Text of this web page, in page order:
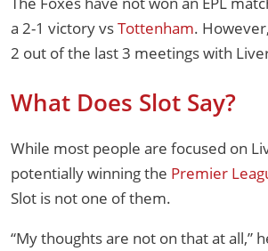
a 2-1 victory vsTottenham.
2 out of the last 3 meetings with
What Does Slot Say?
While most people are focused on
potentially winning the Premier
Slot is not one of them.
“My thoughts are not on that at all,”